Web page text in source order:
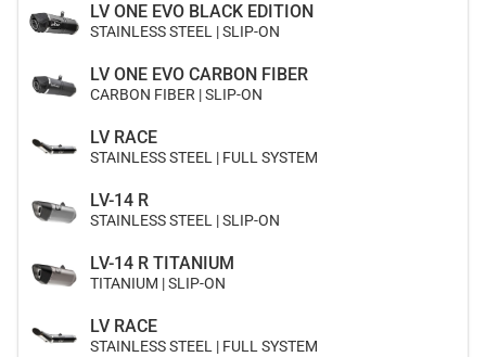
LV ONE EVO BLACK EDITION
STAINLESS STEEL | SLIP-ON
LV ONE EVO CARBON FIBER
CARBON FIBER | SLIP-ON
LV RACE
STAINLESS STEEL | FULL SYSTEM
LV-14 R
STAINLESS STEEL | SLIP-ON
LV-14 R TITANIUM
TITANIUM | SLIP-ON
LV RACE
STAINLESS STEEL | FULL SYSTEM